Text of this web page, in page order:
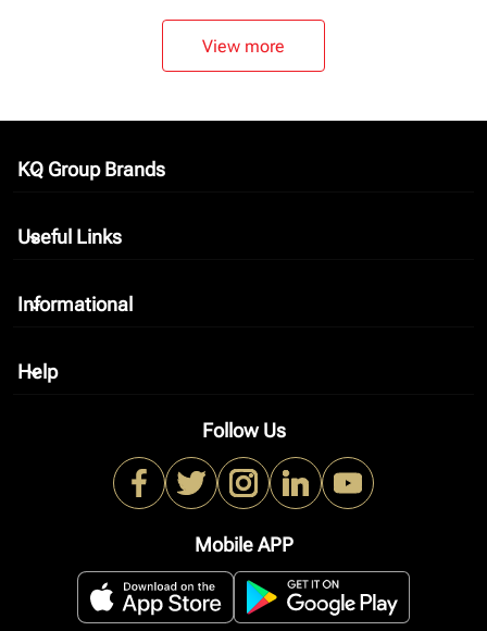
View more
KQ Group Brands
keyboard_arrow_down
Useful Links
keyboard_arrow_down
Informational
keyboard_arrow_down
Help
keyboard_arrow_down
Follow Us
Mobile APP